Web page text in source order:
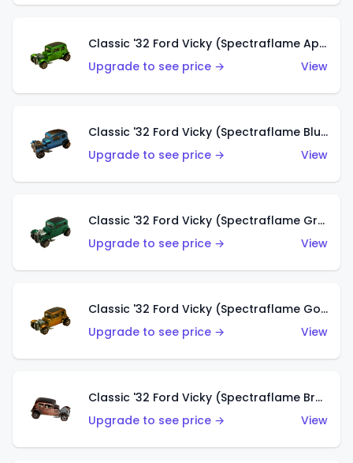
Classic '32 Ford Vicky (Spectraflame Apple Green)
Upgrade to see price →
View
Classic '32 Ford Vicky (Spectraflame Blue)
Upgrade to see price →
View
Classic '32 Ford Vicky (Spectraflame Green)
Upgrade to see price →
View
Classic '32 Ford Vicky (Spectraflame Gold)
Upgrade to see price →
View
Classic '32 Ford Vicky (Spectraflame Brown)
Upgrade to see price →
View